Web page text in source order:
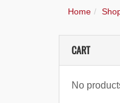
Home
CART
No